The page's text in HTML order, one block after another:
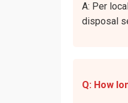
A: Per
disposal
Q: How